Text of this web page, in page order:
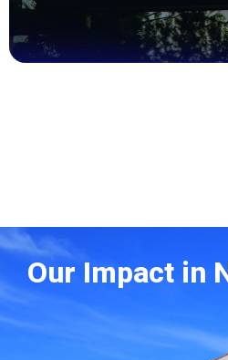
Our Impact in